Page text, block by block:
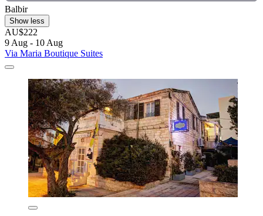
Balbir
Show less
AU$222
9 Aug - 10 Aug
Via Maria Boutique Suites